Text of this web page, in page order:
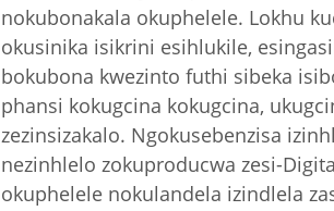
nokubonakala okuphelele. Lokhu
okusinika isikrini esihlukile,
bokubona kwezinto futhi sibeka
phansi kokugcina kokugcina,
zezinsizakalo. Ngokusebenzisa
nezinhlelo zokuproducwa zesi-
okuphelele nokulandela izindlela